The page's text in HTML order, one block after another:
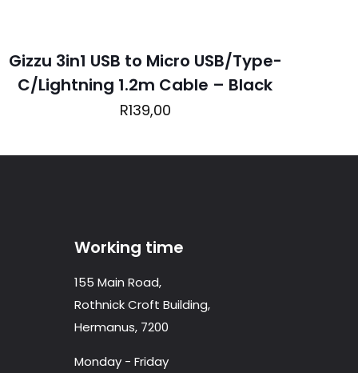
email, and
Gizzu 3in1 USB to Micro USB/Type-
C/Lightning 1.2m Cable – Black
R139,00
Working time
155 Main Road,
Rothnick Croft Building,
Hermanus, 7200
Monday - Friday